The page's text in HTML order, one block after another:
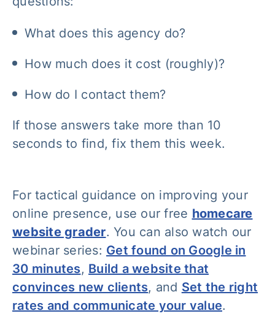
What does this agency do?
How much does it cost (roughly)?
How do I contact them?
If those answers take more than 10
seconds to find, fix them this week.
For tactical guidance on improving your
online presence, use our free homecare
website grader. You can also watch our
webinar series: Get found on Google in
30 minutes, Build a website that
convinces new clients, and Set the right
rates and communicate your value.